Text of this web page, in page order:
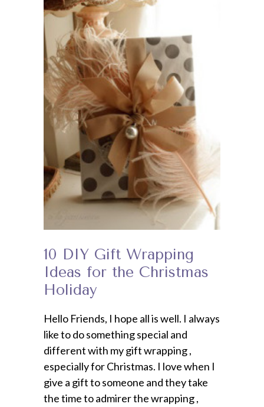
10 DIY Gift Wrapping
Ideas for the Christmas
Holiday
Hello Friends, I hope all is well. I always
like to do something special and
different with my gift wrapping ,
especially for Christmas. I love when I
give a gift to someone and they take
the time to admirer the wrapping ,